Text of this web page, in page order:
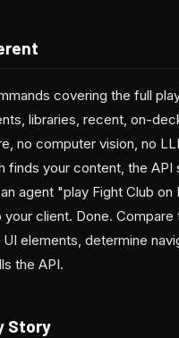
covering the full
libraries, recent, on-
no computer vision, no
finds your content, the
agent "play Fight Club
client. Done.
elements, determine
the API.
Story